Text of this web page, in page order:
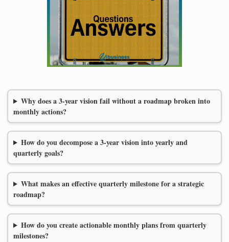
Why does a 3-year vision fail without a roadmap broken into
monthly actions?
How do you decompose a 3-year vision into yearly and
quarterly goals?
What makes an effective quarterly milestone for a strategic
roadmap?
How do you create actionable monthly plans from quarterly
milestones?